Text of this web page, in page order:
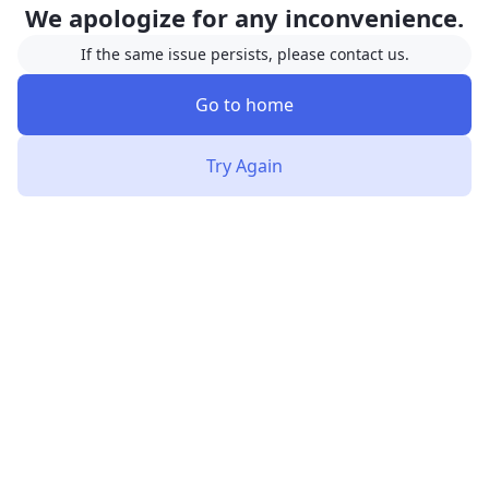
We apologize for any inconvenience.
If the same issue persists, please contact us.
Go to home
Try Again